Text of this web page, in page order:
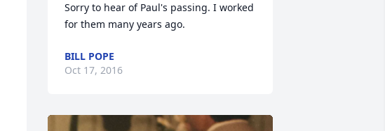
Sorry to hear of Paul's passing. I worked
for them many years ago.
BILL POPE
Oct 17, 2016